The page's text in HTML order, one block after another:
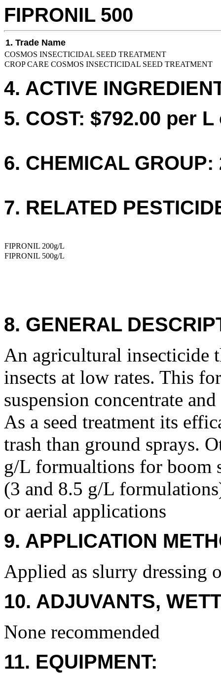
FIPRONIL 500
1. Trade Name
COSMOS INSECTICIDAL SEED TREATMENT
CROP CARE COSMOS INSECTICIDAL SEED TREATMENT
4. ACTIVE
5. COST: $792.00 per
6. CHEMICAL GROUP:
7. RELATED
FIPRONIL 200g/L
FIPRONIL 500g/L
8. GENERAL
An agricultural insecticide
insects at low rates. This
suspension concentrate
As a seed treatment its
trash than ground sprays.
g/L formualtions for boom
(3 and 8.5 g/L
or aerial applications
9. APPLICATION
Applied as slurry dressing
10. ADJUVANTS,
None recommended
11. EQUIPMENT: